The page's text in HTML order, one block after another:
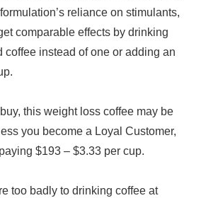
reliance on stimulants,
comparable effects by drinking
coffee instead of one or adding an
this weight loss coffee may be
you become a Loyal Customer,
$193 – $3.33 per cup.
too badly to drinking coffee at